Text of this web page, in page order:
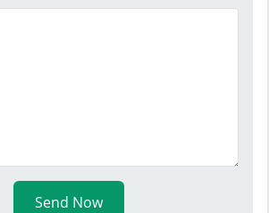
Send Now